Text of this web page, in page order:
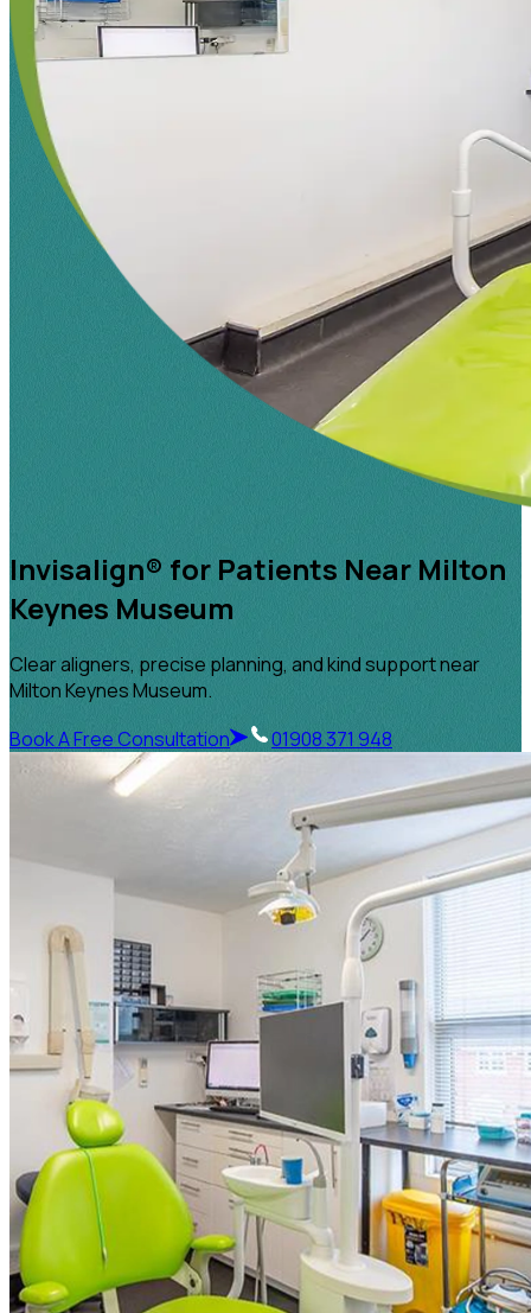
Invisalign® for Patients Near Milton
Keynes Museum
Clear aligners, precise planning, and kind support near
Milton Keynes Museum.
Book A Free Consultation
01908 371 948